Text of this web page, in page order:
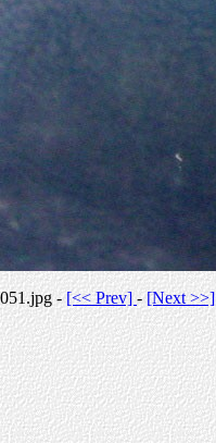
051.jpg -[<< Prev]-[Next >>]